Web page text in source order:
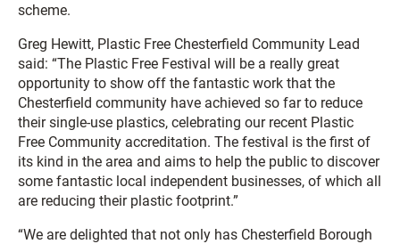
scheme.
Greg Hewitt, Plastic Free Chesterfield Community Lead
said: “The Plastic Free Festival will be a really great
opportunity to show off the fantastic work that the
Chesterfield community have achieved so far to reduce
their single-use plastics, celebrating our recent Plastic
Free Community accreditation. The festival is the first of
its kind in the area and aims to help the public to discover
some fantastic local independent businesses, of which all
are reducing their plastic footprint.”
“We are delighted that not only has Chesterfield Borough